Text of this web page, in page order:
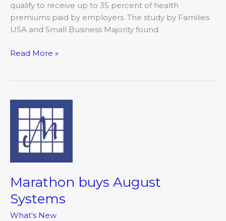
qualify to receive up to 35 percent of health
premiums paid by employers. The study by Families
USA and Small Business Majority found
credit?
Here's
how
calculate
Read More »
Marathon buys August
Systems
What's New
buys
August
Systems